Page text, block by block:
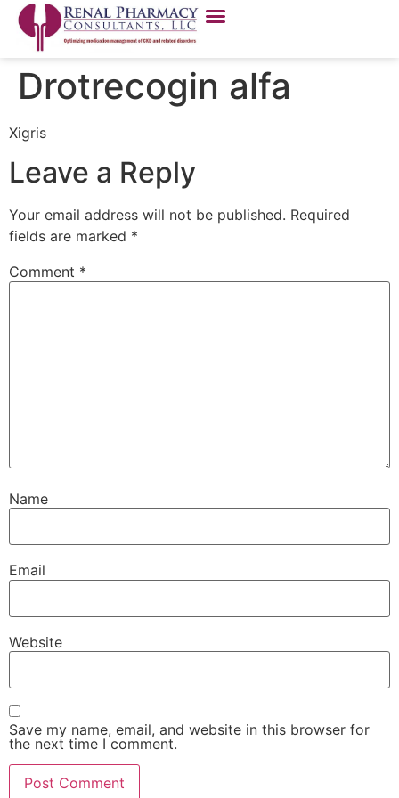
Drotrecogin alfa
Xigris
Leave a Reply
Your email address will not be published. Required
fields are marked *
Comment *
Name
Email
Website
Save my name, email, and website in this browser for
the next time I comment.